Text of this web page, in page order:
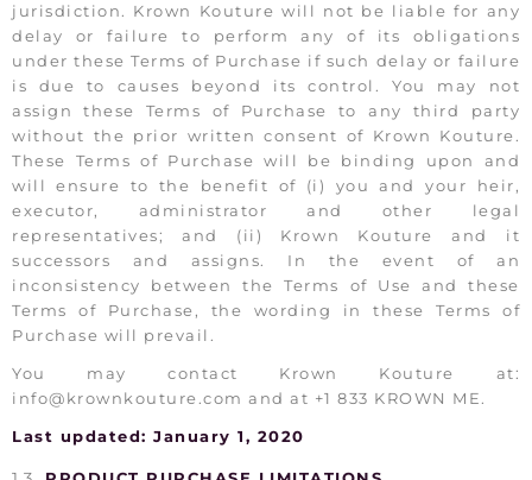
jurisdiction. Krown Kouture will not be liable for any
delay or failure to perform any of its obligations
under these Terms of Purchase if such delay or failure
is due to causes beyond its control. You may not
assign these Terms of Purchase to any third party
without the prior written consent of Krown Kouture.
These Terms of Purchase will be binding upon and
will ensure to the benefit of (i) you and your heir,
executor, administrator and other legal
representatives; and (ii) Krown Kouture and it
successors and assigns. In the event of an
inconsistency between the Terms of Use and these
Terms of Purchase, the wording in these Terms of
Purchase will prevail.
You may contact Krown Kouture at:
info@krownkouture.com and at +1 833 KROWN ME.
Last updated: January 1, 2020